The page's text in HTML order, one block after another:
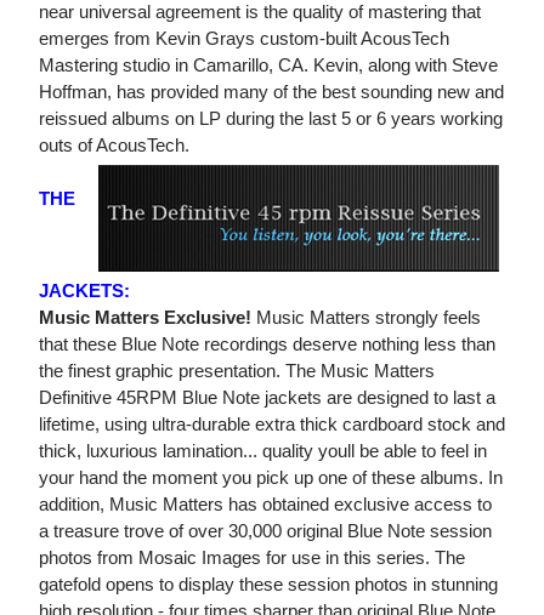
near universal agreement is the quality of mastering that
emerges from Kevin Grays custom-built AcousTech
Mastering studio in Camarillo, CA. Kevin, along with Steve
Hoffman, has provided many of the best sounding new and
reissued albums on LP during the last 5 or 6 years working
outs of AcousTech.
THE
JACKETS:
Music Matters Exclusive! Music Matters strongly feels
that these Blue Note recordings deserve nothing less than
the finest graphic presentation. The Music Matters
Definitive 45RPM Blue Note jackets are designed to last a
lifetime, using ultra-durable extra thick cardboard stock and
thick, luxurious lamination... quality youll be able to feel in
your hand the moment you pick up one of these albums. In
addition, Music Matters has obtained exclusive access to
a treasure trove of over 30,000 original Blue Note session
photos from Mosaic Images for use in this series. The
gatefold opens to display these session photos in stunning